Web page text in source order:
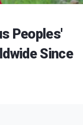
Peoples'
Since